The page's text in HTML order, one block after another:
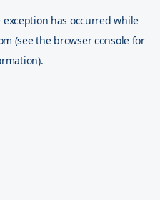
exception has occurred while
(see the browser console for